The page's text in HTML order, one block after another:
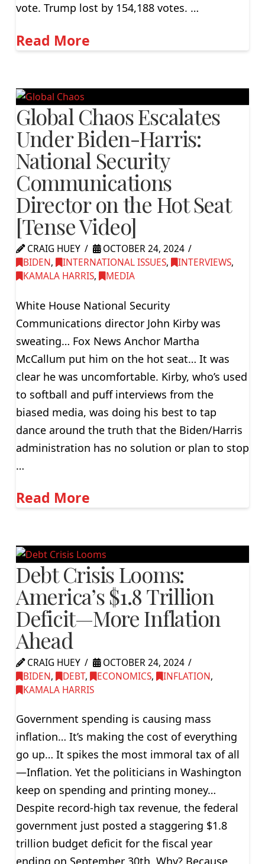
vote. Trump lost by 154,188 votes. …
Read More
Global Chaos Escalates
Under Biden-Harris:
National Security
Communications
Director on the Hot Seat
[Tense Video]
CRAIG HUEY
OCTOBER 24, 2024
BIDEN, INTERNATIONAL ISSUES, INTERVIEWS,
KAMALA HARRIS, MEDIA
White House National Security
Communications director John Kirby was
sweating… Fox News Anchor Martha
McCallum put him on the hot seat… It was
clear he was uncomfortable. Kirby, who’s used
to softball and puff interviews from the
biased media, was doing his best to tap
dance around the truth that the Biden/Harris
administration has no solution or plan to stop
…
Read More
Debt Crisis Looms:
America’s $1.8 Trillion
Deficit—More Inflation
Ahead
CRAIG HUEY
OCTOBER 24, 2024
BIDEN, DEBT, ECONOMICS, INFLATION,
KAMALA HARRIS
Government spending is causing mass
inflation… It’s making the cost of everything
go up… It spikes the most immoral tax of all
—Inflation. Yet the politicians in Washington
keep on spending and printing money…
Despite record-high tax revenue, the federal
government just posted a staggering $1.8
trillion budget deficit for the fiscal year
ending on September 30th. Why? Because